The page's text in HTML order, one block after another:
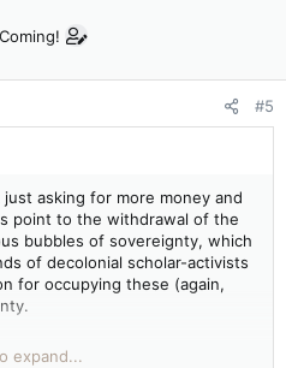
#5
asking for more money and
point to the withdrawal of the
bubbles of sovereignty, which
of decolonial scholar-activists
for occupying these (again,
you’ll find there is no end-
expand...